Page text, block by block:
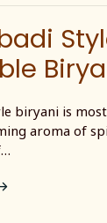
biryani is
aroma of